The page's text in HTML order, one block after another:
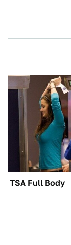
TSA Full Body
Scanners